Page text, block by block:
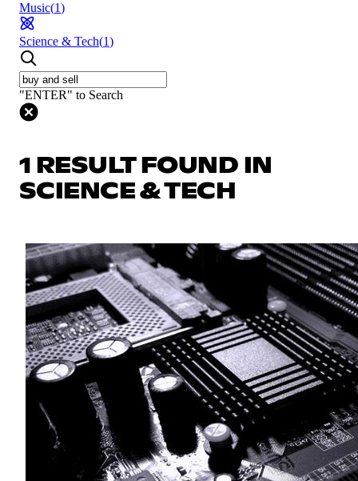
Music(1)
Science & Tech(1)
"ENTER" to Search
1 RESULT FOUND IN
SCIENCE & TECH